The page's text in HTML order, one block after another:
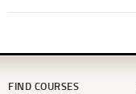
FIND COURSES